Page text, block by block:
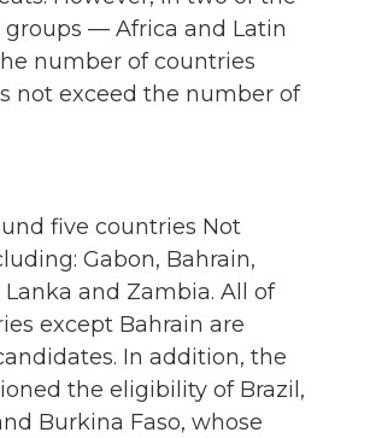
— Africa and Latin
number of countries
not exceed the number of
five countries Not
Gabon, Bahrain,
Lanka and Zambia. All of
except Bahrain are
In addition, the
the eligibility of Brazil,
Burkina Faso, whose